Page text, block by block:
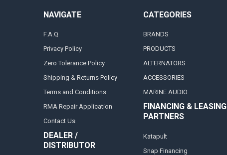
NAVIGATE
F.A.Q
Privacy Policy
Zero Tolerance Policy
Shipping & Returns Policy
Terms and Conditions
RMA Repair Application
Contact Us
DEALER /
DISTRIBUTOR
CATEGORIES
BRANDS
PRODUCTS
ALTERNATORS
ACCESSORIES
MARINE AUDIO
FINANCING & LEASING
PARTNERS
Katapult
Snap Financing